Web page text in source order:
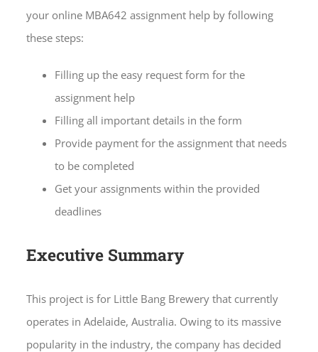
your online MBA642 assignment help by following
these steps:
Filling up the easy request form for the
assignment help
Filling all important details in the form
Provide payment for the assignment that needs
to be completed
Get your assignments within the provided
deadlines
Executive Summary
This project is for Little Bang Brewery that currently
operates in Adelaide, Australia. Owing to its massive
popularity in the industry, the company has decided